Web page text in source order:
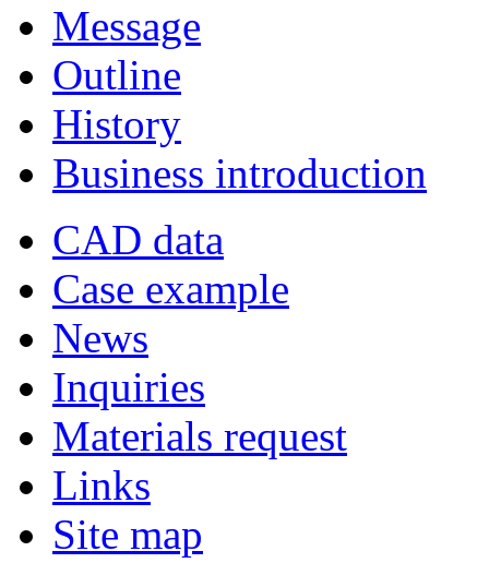
Message
Outline
History
Business introduction
CAD data
Case example
News
Inquiries
Materials request
Links
Site map